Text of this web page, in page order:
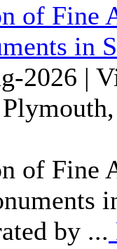
of Fine
in
2026 |
of Fine
by ...